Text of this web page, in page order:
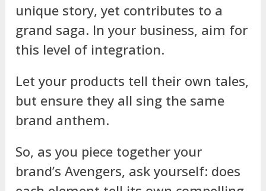
unique story, yet contributes to a
grand saga. In your business, aim for
this level of integration.
Let your products tell their own tales,
but ensure they all sing the same
brand anthem.
So, as you piece together your
brand’s Avengers, ask yourself: does